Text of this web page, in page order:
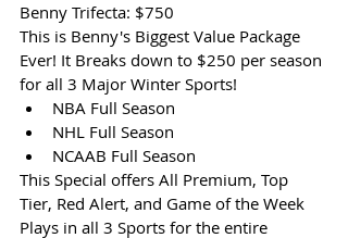
Benny Trifecta: $750
This is Benny's Biggest Value Package
Ever! It Breaks down to $250 per season
for all 3 Major Winter Sports!
NBA Full Season
NHL Full Season
NCAAB Full Season
This Special offers All Premium, Top
Tier, Red Alert, and Game of the Week
Plays in all 3 Sports for the entire